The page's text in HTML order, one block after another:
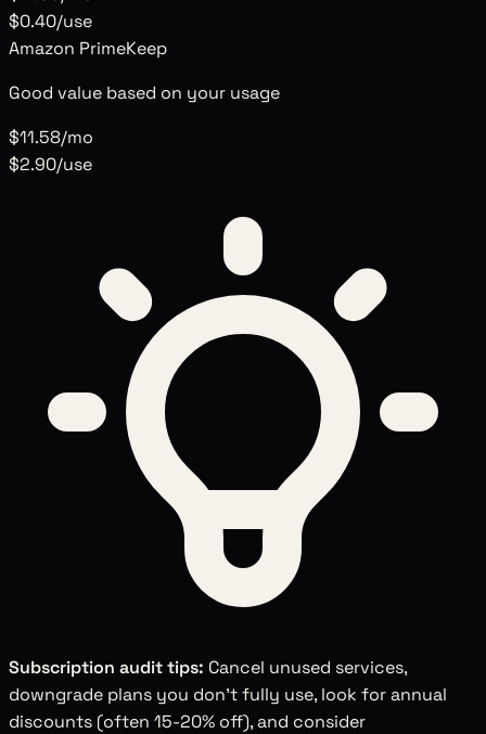
$0.40/use
Amazon PrimeKeep
Good value based on your usage
$11.58/mo
$2.90/use
Subscription audit tips: Cancel unused services,
downgrade plans you don't fully use, look for annual
discounts (often 15-20% off), and consider